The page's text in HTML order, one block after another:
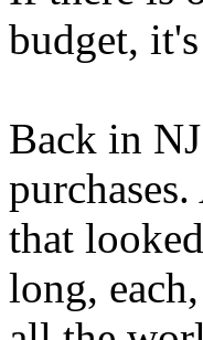
budget,
Back in
that
long,